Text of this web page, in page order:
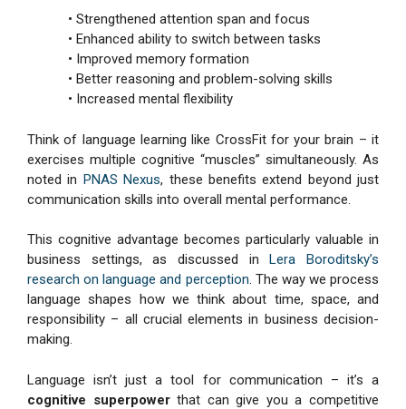
• Strengthened attention span and focus
• Enhanced ability to switch between tasks
• Improved memory formation
• Better reasoning and problem-solving skills
• Increased mental flexibility
Think of language learning like CrossFit for your brain – it
exercises multiple cognitive “muscles” simultaneously. As
noted in PNAS Nexus, these benefits extend beyond just
communication skills into overall mental performance.
This cognitive advantage becomes particularly valuable in
business settings, as discussed inLera Boroditsky’s
research on language and perception. The way we process
language shapes how we think about time, space, and
responsibility – all crucial elements in business decision-
making.
Language isn’t just a tool for communication – it’s a
cognitive superpowerthat can give you a competitive